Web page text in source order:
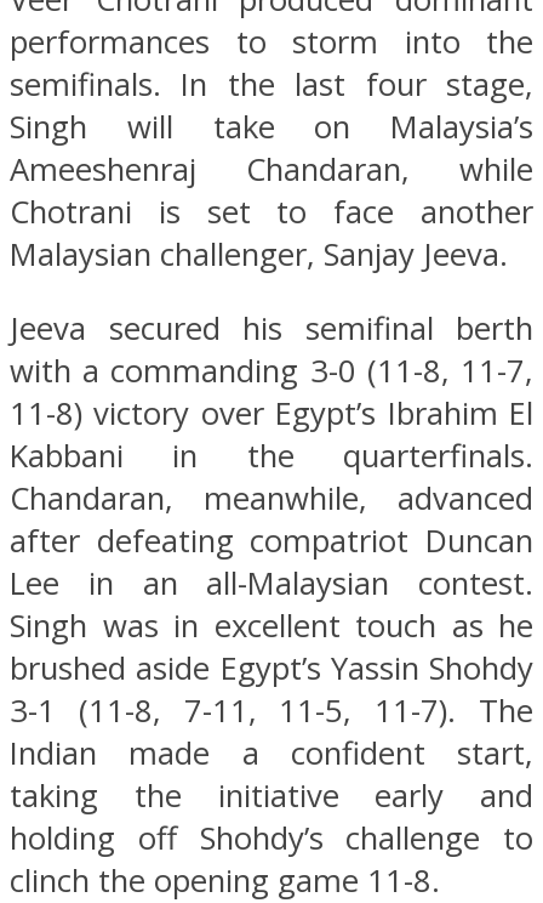
performances to storm into the
semifinals. In the last four stage,
Singh will take on Malaysia’s
Ameeshenraj Chandaran, while
Chotrani is set to face another
Malaysian challenger, Sanjay Jeeva.
Jeeva secured his semifinal berth
with a commanding 3-0 (11-8, 11-7,
11-8) victory over Egypt’s Ibrahim El
Kabbani in the quarterfinals.
Chandaran, meanwhile, advanced
after defeating compatriot Duncan
Lee in an all-Malaysian contest.
Singh was in excellent touch as he
brushed aside Egypt’s Yassin Shohdy
3-1 (11-8, 7-11, 11-5, 11-7). The
Indian made a confident start,
taking the initiative early and
holding off Shohdy’s challenge to
clinch the opening game 11-8.